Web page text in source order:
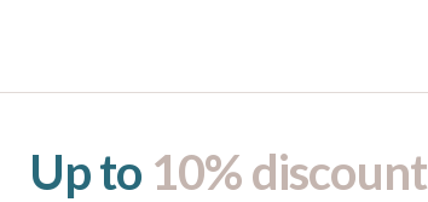
Up to 10% discount